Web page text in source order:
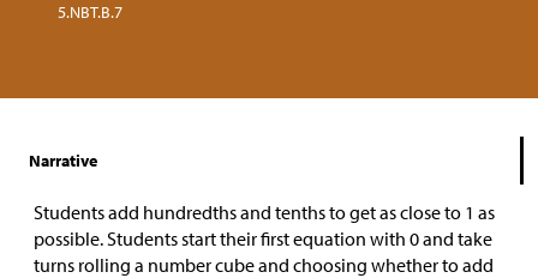
5.NBT.B.7
Narrative
Students add hundredths and tenths to get as close to 1 as
possible. Students start their first equation with 0 and take
turns rolling a number cube and choosing whether to add